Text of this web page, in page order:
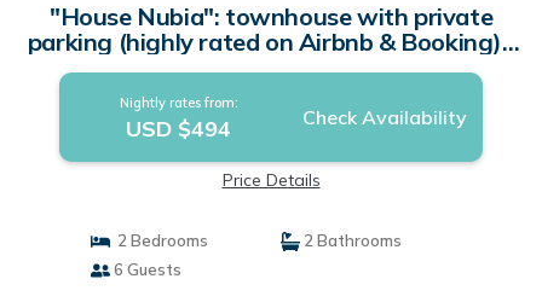
"House Nubia": townhouse with private
parking (highly rated on Airbnb & Booking) |
House in Firenze
Nightly rates from:
USD $494 Check Availability
Price Details
2 Bedrooms
2 Bathrooms
6 Guests